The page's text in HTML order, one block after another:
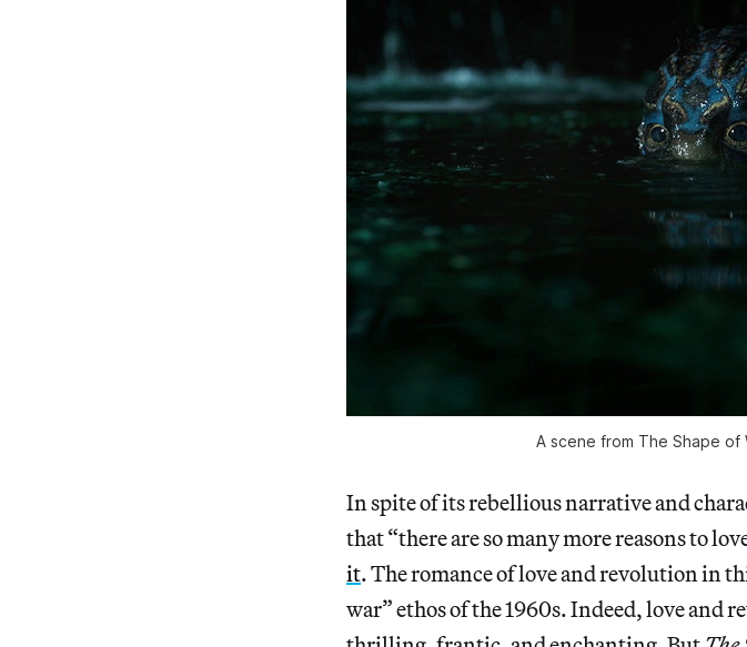
A scene from The Shape of
In spite of its rebellious narrative and
that “there are so many more reasons to
it. The romance of love and revolution in
war” ethos of the 1960s. Indeed, love and